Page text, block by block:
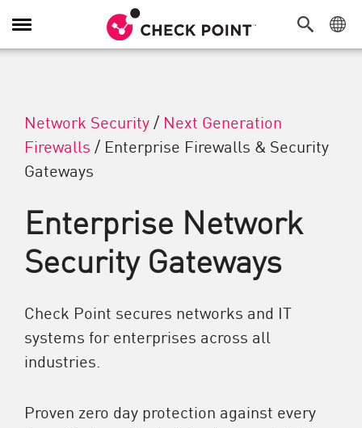
Toggle Navigation
Network Security/ Next Generation
Firewalls / Enterprise Firewalls & Security
Gateways
Enterprise Network
Security Gateways
Check Point secures networks and IT
systems for enterprises across all
industries.
Proven zero day protection against every